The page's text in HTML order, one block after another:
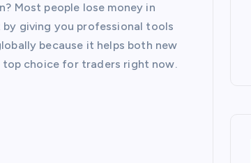
Most people lose money in
giving you professional tools
because it helps both new
choice for traders right now.